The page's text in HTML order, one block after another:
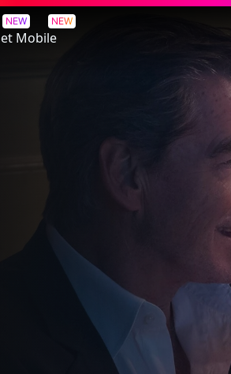
NEW NEW
Mobile
York